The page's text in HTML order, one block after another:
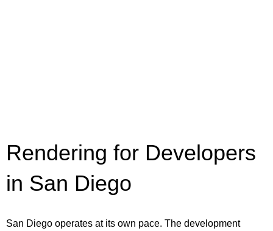
Rendering for Developers
in San Diego
San Diego operates at its own pace. The development